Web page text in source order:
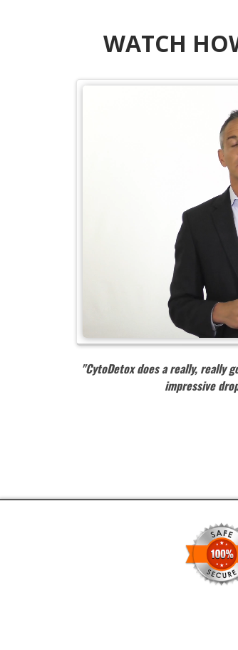
WATCH
"CytoDetox does a really, really
impressive